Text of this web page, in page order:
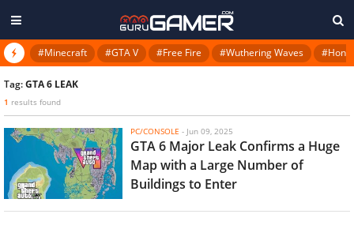
#Minecraft #GTA V #Free Fire #Wuthering Waves
Tag:GTA 6 LEAK
1 results found
PC/CONSOLE - Jun 09, 2025
GTA 6 Major Leak Confirms a Huge
Map with a Large Number of
Buildings to Enter